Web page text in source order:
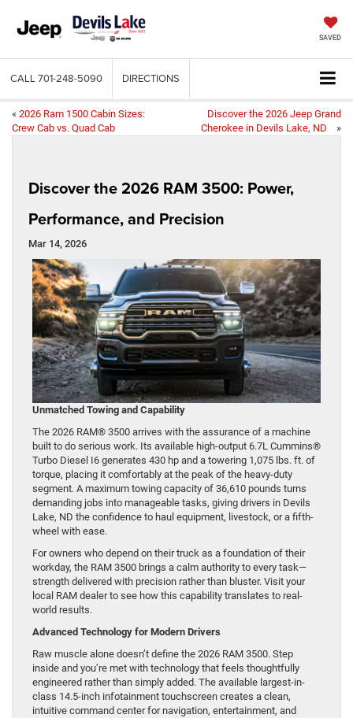
SAVED
CALL 701-248-5090 DIRECTIONS
« 2026 Ram 1500 Cabin Sizes:
Crew Cab vs. Quad Cab
Discover the 2026 Jeep Grand
Cherokee in Devils Lake, ND
»
Discover the 2026 RAM 3500: Power,
Performance, and Precision
Mar 14, 2026
Unmatched Towing and Capability
The 2026 RAM® 3500 arrives with the assurance of a machine
built to do serious work. Its available high-output 6.7L Cummins®
Turbo Diesel I6 generates 430 hp and a towering 1,075 lbs. ft. of
torque, placing it comfortably at the peak of the heavy-duty
segment. A maximum towing capacity of 36,610 pounds turns
demanding jobs into manageable tasks, giving drivers in Devils
Lake, ND the confidence to haul equipment, livestock, or a fifth-
wheel with ease.
For owners who depend on their truck as a foundation of their
workday, the RAM 3500 brings a calm authority to every task—
strength delivered with precision rather than bluster. Visit your
local RAM dealer to see how this capability translates to real-
world results.
Advanced Technology for Modern Drivers
Raw muscle alone doesn’t define the 2026 RAM 3500. Step
inside and you’re met with technology that feels thoughtfully
engineered rather than simply added. The available largest-in-
class 14.5-inch infotainment touchscreen creates a clean,
intuitive command center for navigation, entertainment, and